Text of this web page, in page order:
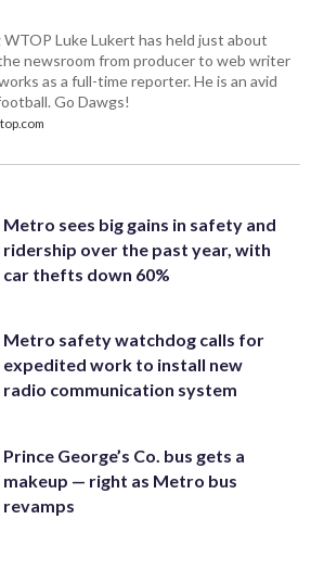
WTOP Luke Lukert has held just about
newsroom from producer to web writer
as a full-time reporter. He is an avid
Go Dawgs!
Metro sees big gains in safety and
ridership over the past year, with
car thefts down 60%
Metro safety watchdog calls for
expedited work to install new
radio communication system
Prince George’s Co. bus gets a
makeup — right as Metro bus
revamps